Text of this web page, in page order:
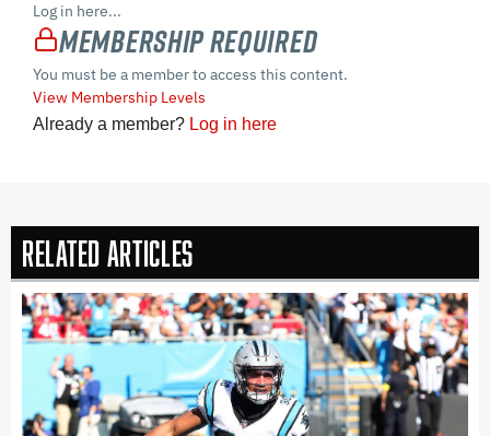
Log in here...
Membership Required
You must be a member to access this content.
View Membership Levels
Already a member? Log in here
Related Articles